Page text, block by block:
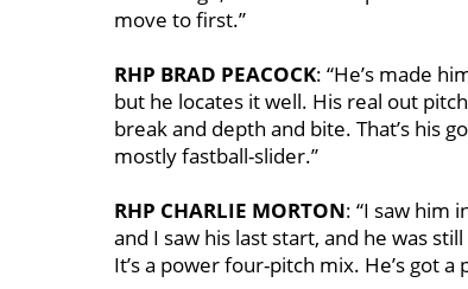
move to first.’’
RHP BRAD PEACOCK: “He’s made
but he locates it well. His real out
break and depth and bite. That’s his
mostly fastball-slider.’’
RHP CHARLIE MORTON: “I saw him
and I saw his last start, and he was
It’s a power four-pitch mix. He’s got